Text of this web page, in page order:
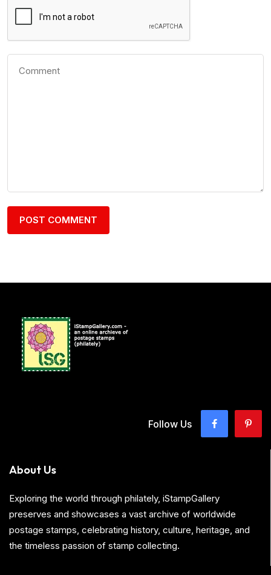
Follow Us
About Us
Exploring the world through philately, iStampGallery
preserves and showcases a vast archive of worldwide
postage stamps, celebrating history, culture, heritage, and
the timeless passion of stamp collecting.